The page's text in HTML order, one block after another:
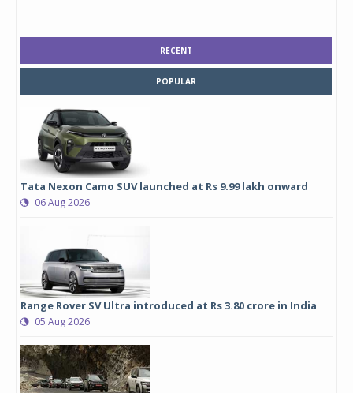
RECENT
POPULAR
Tata Nexon Camo SUV launched at Rs 9.99 lakh onward
06 Aug 2026
Range Rover SV Ultra introduced at Rs 3.80 crore in India
05 Aug 2026